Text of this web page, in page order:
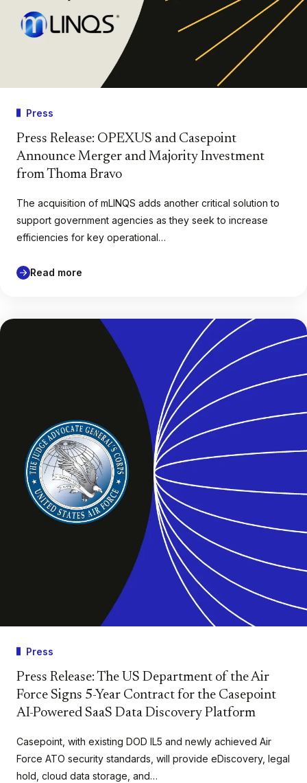
Press
Press Release: OPEXUS and Casepoint
Announce Merger and Majority Investment
from Thoma Bravo
The acquisition of mLINQS adds another critical solution to
support government agencies as they seek to increase
efficiencies for key operational…
Read more
Press
Press Release: The US Department of the Air
Force Signs 5-Year Contract for the Casepoint
AI-Powered SaaS Data Discovery Platform
Casepoint, with existing DOD IL5 and newly achieved Air
Force ATO security standards, will provide eDiscovery, legal
hold, cloud data storage, and…